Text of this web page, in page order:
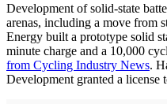
Development of solid-state
arenas, including a move from
Energy built a prototype solid
minute charge and a 10,000
from Cycling Industry News.
Development granted a license